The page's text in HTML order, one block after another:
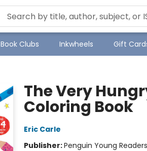
Book Clubs Inkwheels Gift
The Very
Coloring Book
Eric Carle
Publisher:Penguin Young